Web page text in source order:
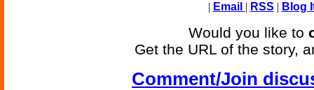
| Email | RSS | Blog
Would you like to
Get the URL of the story,
Comment/Join